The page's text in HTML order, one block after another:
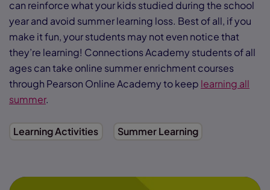
can reinforce what your kids studied during the school
year and avoid summer learning loss. Best of all, if you
make it fun, your students may not even notice that
they’re learning! Connections Academy students of all
ages can take online summer enrichment courses
through Pearson Online Academy to keep learning all
summer.
Learning Activities Summer Learning